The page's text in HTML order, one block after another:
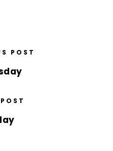
POST